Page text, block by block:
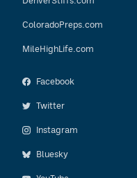
ColoradoPreps.com
MileHighLife.com
Facebook
Twitter
Instagram
Bluesky